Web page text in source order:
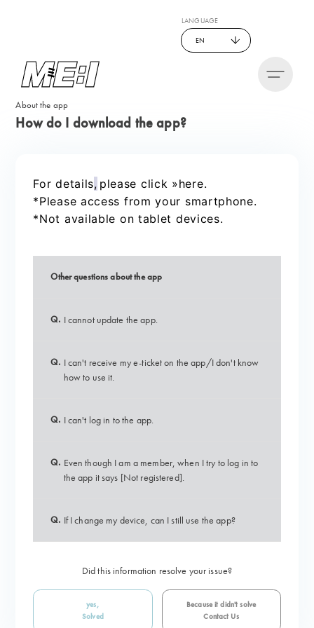
LANGUAGE
EN
About the app
How do I download the app?
For details, please click »here.
*Please access from your smartphone.
*Not available on tablet devices.
Other questions about the app
Q. I cannot update the app.
Q. I can't receive my e-ticket on the app/I don't know
how to use it.
Q. I can't log in to the app.
Q. Even though I am a member, when I try to log in to
the app it says [Not registered].
Q. If I change my device, can I still use the app?
Did this information resolve your issue?
yes,
Solved
Because it didn't solve
Contact Us